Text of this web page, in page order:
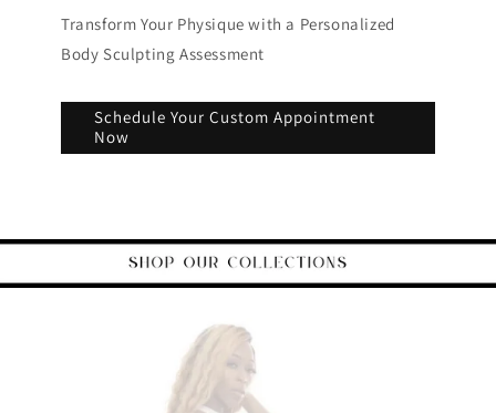
Transform Your Physique with a Personalized
Body Sculpting Assessment
Schedule Your Custom Appointment
Now